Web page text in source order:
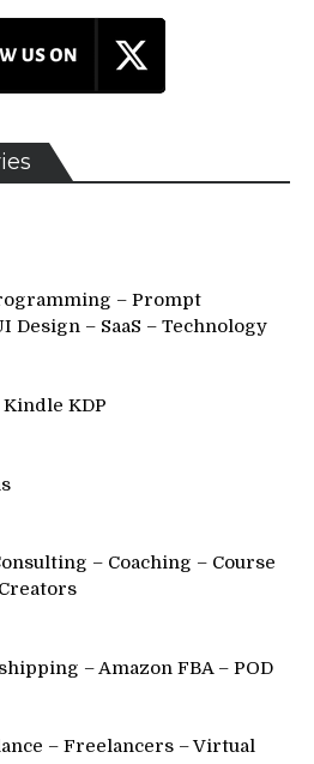
– Prompt
Design – SaaS – Technology
KDP
– Coaching – Course
– Amazon FBA – POD
– Freelancers – Virtual